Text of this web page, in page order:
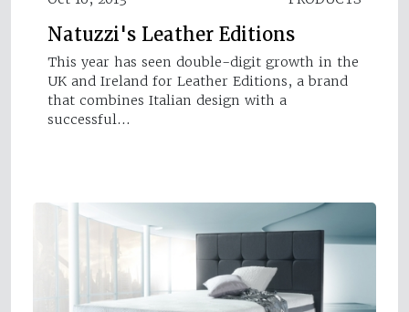
Natuzzi's Leather Editions
This year has seen double-digit growth in the
UK and Ireland for Leather Editions, a brand
that combines Italian design with a
successful…